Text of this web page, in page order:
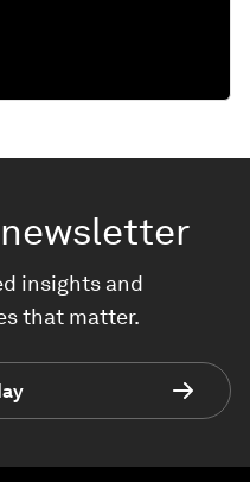
newsletter
insights and
that matter.